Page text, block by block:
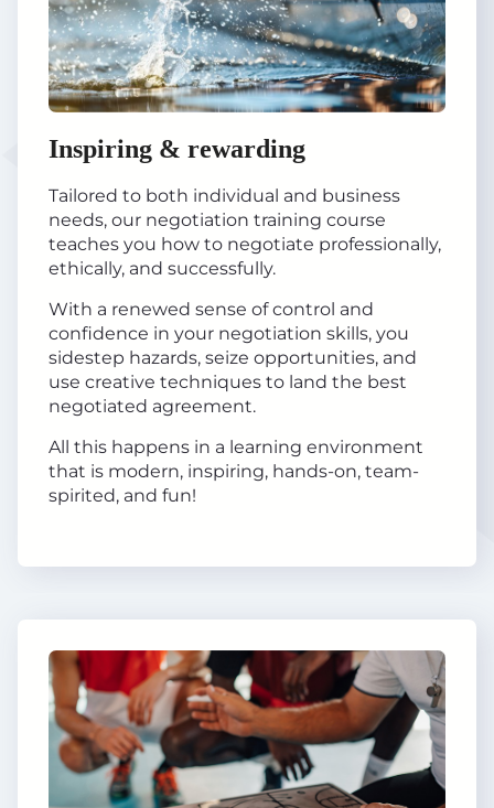
Inspiring & rewarding
Tailored to both individual and business
needs, our negotiation training course
teaches you how to negotiate professionally,
ethically, and successfully.
With a renewed sense of control and
confidence in your negotiation skills, you
sidestep hazards, seize opportunities, and
use creative techniques to land the best
negotiated agreement.
All this happens in a learning environment
that is modern, inspiring, hands-on, team-
spirited, and fun!